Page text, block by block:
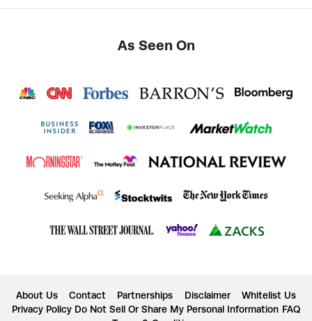
As Seen On
About Us Contact Partnerships Disclaimer
Whitelist Us
Privacy Policy Do Not Sell Or Share My Personal Information FAQ